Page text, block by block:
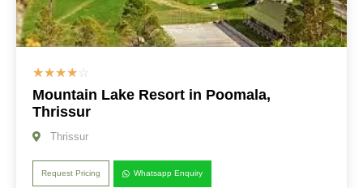
☆☆☆☆☆
Mountain Lake Resort in Poomala,
Thrissur
Thrissur
Request Pricing Whatsapp Enquiry